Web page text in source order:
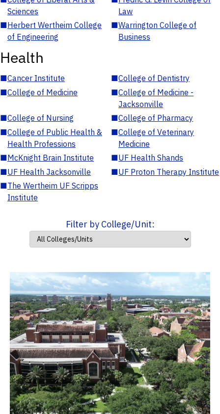
Sciences
Law
■Herbert Wertheim College
of Engineering
■Warrington College of
Business
Health
■Cancer Institute ■College of Dentistry
■College of Medicine ■College of Medicine -
Jacksonville
■College of Nursing ■College of Pharmacy
■College of Public Health &
Health Professions
■College of Veterinary
Medicine
■McKnight Brain Institute ■UF Health Shands
■UF Health Jacksonville ■UF Proton Therapy Institute
■The Wertheim UF Scripps
Institute
Filter by College/Unit: